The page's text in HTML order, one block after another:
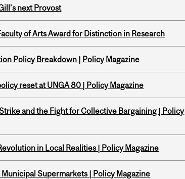
next Provost
of Arts Award for Distinction in Research
Policy Breakdown | Policy Magazine
reset at UNGA 80 | Policy Magazine
and the Fight for Collective Bargaining | Policy
in Local Realities | Policy Magazine
Municipal Supermarkets | Policy Magazine